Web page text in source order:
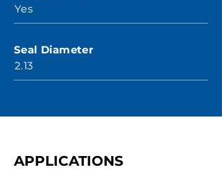
Yes
Seal Diameter
2.13
APPLICATIONS